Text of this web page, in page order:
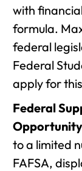
with
formula.
federal
Federal
apply for
Federal
Opportunity
to a limited
FAFSA,